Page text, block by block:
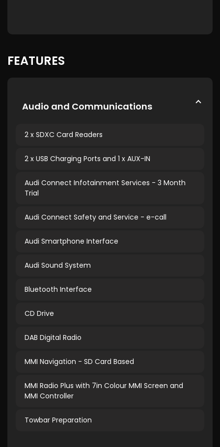
FEATURES
Audio and Communications
2 x SDXC Card Readers
2 x USB Charging Ports and 1 x AUX-IN
Audi Connect Infotainment Services - 3 Month
Trial
Audi Connect Safety and Service - e-call
Audi Smartphone Interface
Audi Sound System
Bluetooth Interface
CD Drive
DAB Digital Radio
MMI Navigation - SD Card Based
MMI Radio Plus with 7in Colour MMI Screen and
MMI Controller
Towbar Preparation